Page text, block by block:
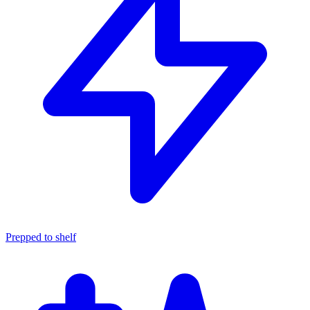
Prepped to shelf